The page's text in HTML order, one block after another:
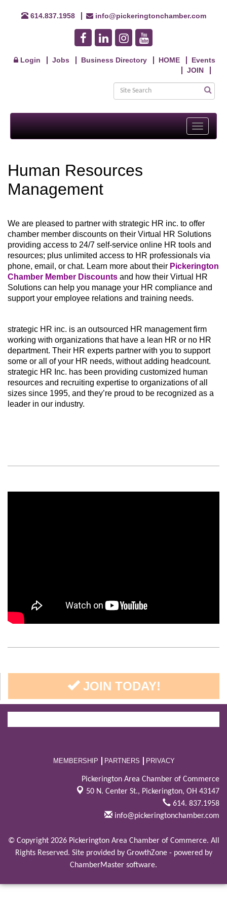
614.837.1958 info@pickeringtonchamber.com
Login Jobs Business Directory HOME
Events
JOIN
Toggle
Human Resources
Management
We are pleased to partner with strategic HR inc. to offer
chamber member discounts on their Virtual HR Solutions
providing access to 24/7 self-service online HR tools and
resources; plus unlimited access to HR professionals via
phone, email, or chat. Learn more about their Pickerington
Chamber Member Discounts and how their Virtual HR
Solutions can help you manage your HR compliance and
support your employee relations and training needs.
strategic HR inc. is an outsourced HR management firm
working with organizations that have a lean HR or no HR
department. Their HR experts partner with you to support
some or all of your HR needs, without adding headcount.
strategic HR Inc. has been providing customized human
resources and recruiting expertise to organizations of all
sizes since 1995, and they’re proud to be recognized as a
leader in our industry.
JOIN TODAY!
MEMBERSHIP PARTNERS PRIVACY
Pickerington Area Chamber of Commerce
50 N. Center St., Pickerington, OH 43147
614. 837.1958
info@pickeringtonchamber.com
© Copyright 2026 Pickerington Area Chamber of Commerce. All
Rights Reserved. Site provided by GrowthZone- powered by
ChamberMaster software.